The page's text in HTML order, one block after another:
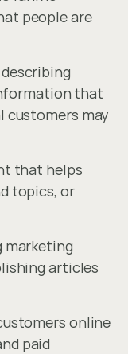
people are
that
customers may
that helps
topics, or
marketing
articles
online
paid